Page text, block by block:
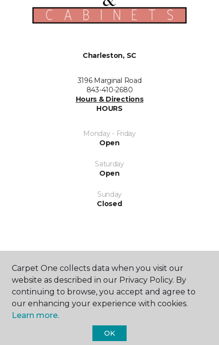
Charleston, SC
3196 Marginal Road
843-410-2680
Hours & Directions
HOURS
Monday - Friday
Open
Saturday
Open
Sunday
Closed
SHOP
GET INSPIRED
Carpet One collects data when you visit our
website as described in our Privacy Policy. By
continuing to browse, you accept and agree to
our enhancing your experience with cookies.
Learn more.
OK